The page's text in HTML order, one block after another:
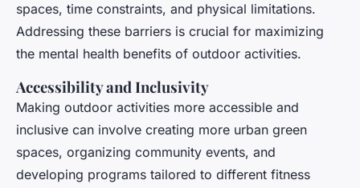
spaces, time constraints, and physical limitations.
Addressing these barriers is crucial for maximizing
the mental health benefits of outdoor activities.
Accessibility and Inclusivity
Making outdoor activities more accessible and
inclusive can involve creating more urban green
spaces, organizing community events, and
developing programs tailored to different fitness